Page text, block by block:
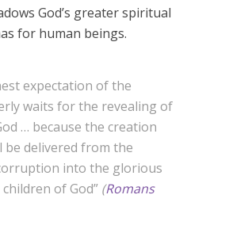
God’s greater spiritual
for human beings.
expectation of the
waits for the revealing of
… because the creation
be delivered from the
into the glorious
of God” (Romans